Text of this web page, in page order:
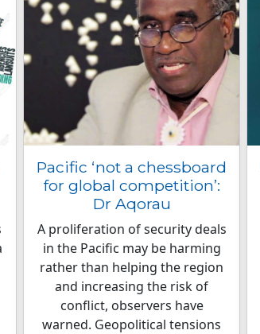
Pacific ‘not a chessboard
for global competition’:
Dr Aqorau
A proliferation of security deals
in the Pacific may be harming
rather than helping the region
and increasing the risk of
conflict, observers have
warned. Geopolitical tensions